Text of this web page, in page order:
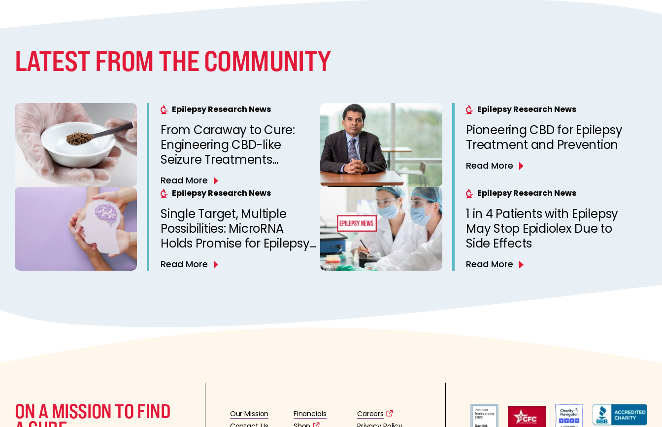
LATEST FROM THE COMMUNITY
Epilepsy Research News
From Caraway to Cure:
Engineering CBD-like
Seizure Treatments
Without Cannabis
Read More
Epilepsy Research News
Pioneering CBD for Epilepsy
Treatment and Prevention
Read More
Epilepsy Research News
Single Target, Multiple
Possibilities: MicroRNA
Holds Promise for Epilepsy
Treatment
Read More
Epilepsy Research News
1 in 4 Patients with Epilepsy
May Stop Epidiolex Due to
Side Effects
Read More
ON A MISSION TO FIND Our Mission Financials
Careers